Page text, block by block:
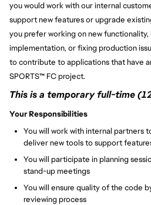
you would work with our internal
support new features or upgrade
you prefer working on new
implementation, or fixing production
to contribute to applications that have
SPORTS™ FC project.
This is a temporary full-time
Your Responsibilities
You will work with internal partners
deliver new tools to support
You will participate in planning
stand-up meetings
You will ensure quality of the code
reviewing process